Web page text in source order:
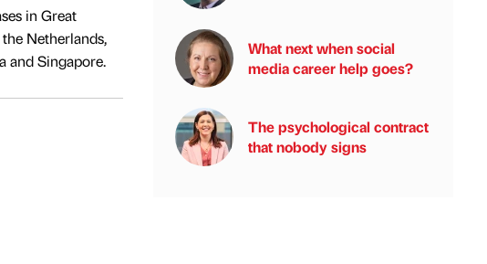
in Great
Netherlands,
and Singapore.
What next when social
media career help goes?
The psychological contract
that nobody signs